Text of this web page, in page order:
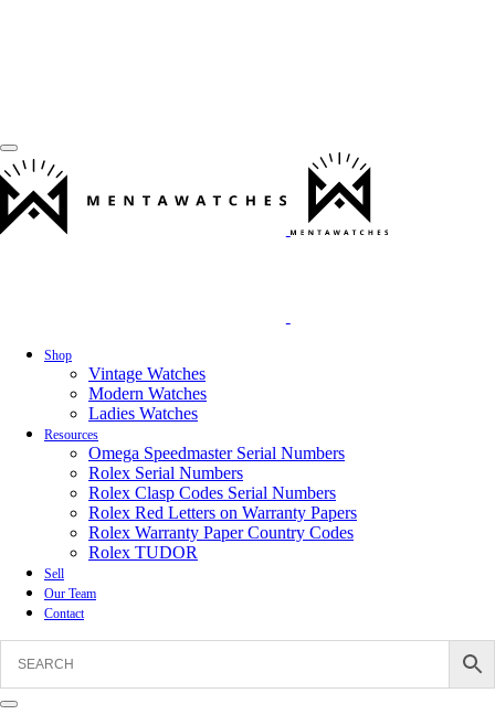
Shop
Vintage Watches
Modern Watches
Ladies Watches
Resources
Omega Speedmaster Serial Numbers
Rolex Serial Numbers
Rolex Clasp Codes Serial Numbers
Rolex Red Letters on Warranty Papers
Rolex Warranty Paper Country Codes
Rolex TUDOR
Sell
Our Team
Contact